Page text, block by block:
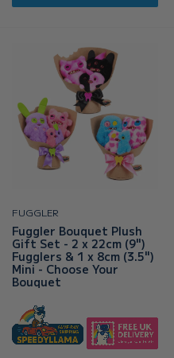
FUGGLER
Fuggler Bouquet Plush
Gift Set - 2 x 22cm (9")
Fugglers & 1 x 8cm (3.5")
Mini - Choose Your
Bouquet